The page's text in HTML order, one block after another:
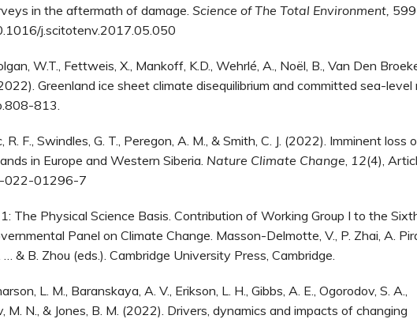
in the aftermath of damage. Science of The Total Environment,
j.scitotenv.2017.05.050
W.T., Fettweis, X., Mankoff, K.D., Wehrlé, A., Noël, B., Van Den
Greenland ice sheet climate disequilibrium and committed sea-level
813.
R. F., Swindles, G. T., Peregon, A. M., & Smith, C. J. (2022). Imminent loss
in Europe and Western Siberia. Nature Climate Change, 12(4),
022-01296-7
The Physical Science Basis. Contribution of Working Group I to the
Panel on Climate Change. Masson-Delmotte, V., P. Zhai, A.
… & B. Zhou (eds.). Cambridge University Press, Cambridge.
L. M., Baranskaya, A. V., Erikson, L. H., Gibbs, A. E., Ogorodov, S. A.,
M. N., & Jones, B. M. (2022). Drivers, dynamics and impacts of changing